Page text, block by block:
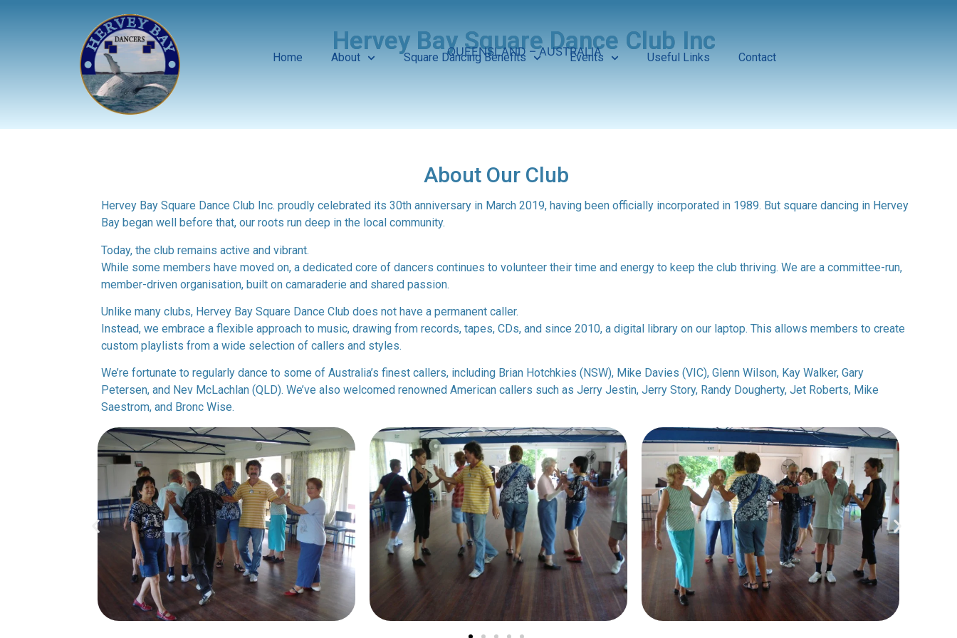
Hervey Bay Square Dance Club Inc
QUEENSLAND – AUSTRALIA
Home About Square Dancing Benefits Events Useful Links Contact
About Our Club
Hervey Bay Square Dance Club Inc. proudly celebrated its 30th anniversary in March 2019, having been officially incorporated in 1989. But square dancing in Hervey
Bay began well before that, our roots run deep in the local community.
Today, the club remains active and vibrant.
While some members have moved on, a dedicated core of dancers continues to volunteer their time and energy to keep the club thriving. We are a committee-run,
member-driven organisation, built on camaraderie and shared passion.
Unlike many clubs, Hervey Bay Square Dance Club does not have a permanent caller.
Instead, we embrace a flexible approach to music, drawing from records, tapes, CDs, and since 2010, a digital library on our laptop. This allows members to create
custom playlists from a wide selection of callers and styles.
We’re fortunate to regularly dance to some of Australia’s finest callers, including Brian Hotchkies (NSW), Mike Davies (VIC), Glenn Wilson, Kay Walker, Gary
Petersen, and Nev McLachlan (QLD). We’ve also welcomed renowned American callers such as Jerry Jestin, Jerry Story, Randy Dougherty, Jet Roberts, Mike
Saestrom, and Bronc Wise.